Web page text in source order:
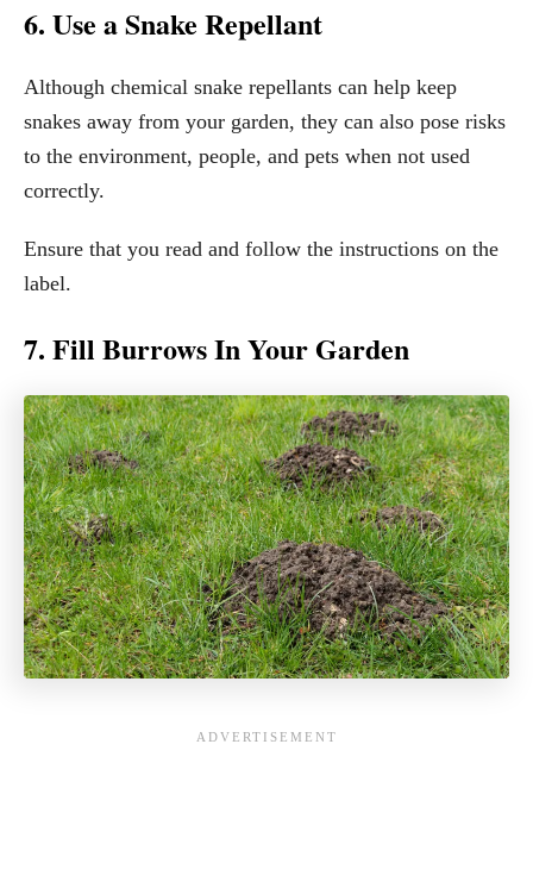
6. Use a Snake Repellant
Although chemical snake repellants can help keep
snakes away from your garden, they can also pose risks
to the environment, people, and pets when not used
correctly.
Ensure that you read and follow the instructions on the
label.
7. Fill Burrows In Your Garden